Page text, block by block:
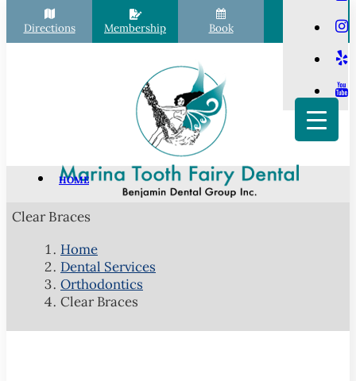
Directions Membership Book Call
HOME
PATIENT INFO
Financial Options
Your First Visit
Membership Club
Commonly Asked Questions
Clear Braces
Home
Dental Services
Orthodontics
Clear Braces